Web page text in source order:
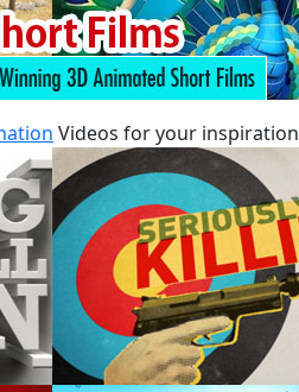
Videos for your inspiration